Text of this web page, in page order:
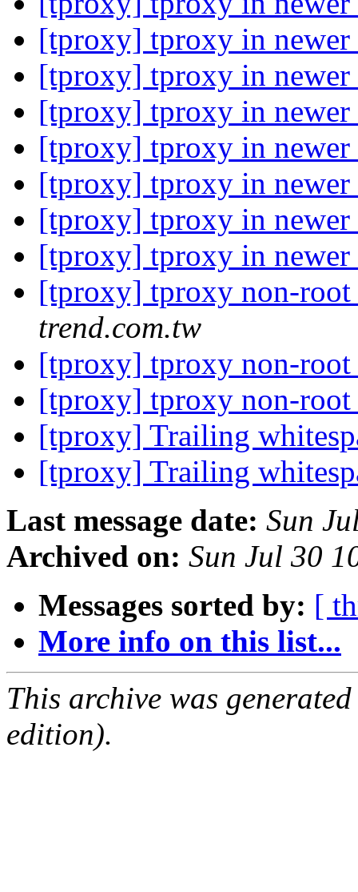
[tproxy] tproxy in
[tproxy] tproxy in
[tproxy] tproxy in
[tproxy] tproxy in
[tproxy] tproxy in
[tproxy] tproxy in
[tproxy] tproxy in
[tproxy] tproxy non-root
trend.com.tw
[tproxy] tproxy non-root
[tproxy] tproxy non-root
[tproxy] Trailing
[tproxy] Trailing
Last message date: Sun
Archived on: Sun Jul 30
Messages sorted by: [
More info on this list...
This archive was
edition).